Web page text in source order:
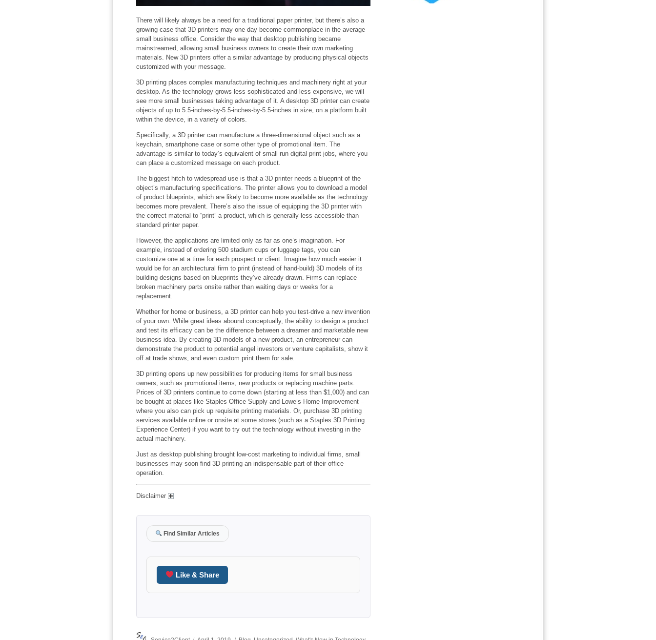
There will likely always be a need for a traditional paper printer, but there’s also a
growing case that 3D printers may one day become commonplace in the average
small business office. Consider the way that desktop publishing became
mainstreamed, allowing small business owners to create their own marketing
materials. New 3D printers offer a similar advantage by producing physical objects
customized with your message.
3D printing places complex manufacturing techniques and machinery right at your
desktop. As the technology grows less sophisticated and less expensive, we will
see more small businesses taking advantage of it. A desktop 3D printer can create
objects of up to 5.5-inches-by-5.5-inches-by-5.5-inches in size, on a platform built
within the device, in a variety of colors.
Specifically, a 3D printer can manufacture a three-dimensional object such as a
keychain, smartphone case or some other type of promotional item. The
advantage is similar to today’s equivalent of small run digital print jobs, where you
can place a customized message on each product.
The biggest hitch to widespread use is that a 3D printer needs a blueprint of the
object’s manufacturing specifications. The printer allows you to download a model
of product blueprints, which are likely to become more available as the technology
becomes more prevalent. There’s also the issue of equipping the 3D printer with
the correct material to “print” a product, which is generally less accessible than
standard printer paper.
However, the applications are limited only as far as one’s imagination. For
example, instead of ordering 500 stadium cups or luggage tags, you can
customize one at a time for each prospect or client. Imagine how much easier it
would be for an architectural firm to print (instead of hand-build) 3D models of its
building designs based on blueprints they’ve already drawn. Firms can replace
broken machinery parts onsite rather than waiting days or weeks for a
replacement.
Whether for home or business, a 3D printer can help you test-drive a new invention
of your own. While great ideas abound conceptually, the ability to design a product
and test its efficacy can be the difference between a dreamer and marketable new
business idea. By creating 3D models of a new product, an entrepreneur can
demonstrate the product to potential angel investors or venture capitalists, show it
off at trade shows, and even custom print them for sale.
3D printing opens up new possibilities for producing items for small business
owners, such as promotional items, new products or replacing machine parts.
Prices of 3D printers continue to come down (starting at less than $1,000) and can
be bought at places like Staples Office Supply and Lowe’s Home Improvement –
where you also can pick up requisite printing materials. Or, purchase 3D printing
services available online or onsite at some stores (such as a Staples 3D Printing
Experience Center) if you want to try out the technology without investing in the
actual machinery.
Just as desktop publishing brought low-cost marketing to individual firms, small
businesses may soon find 3D printing an indispensable part of their office
operation.
Disclaimer
Find Similar Articles
Like & Share
Author Posted Categories